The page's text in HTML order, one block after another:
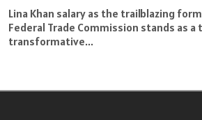
Lina Khan salary as the trailblazing
Federal Trade Commission stands as
transformative...